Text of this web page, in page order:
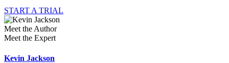
START A TRIAL
Meet the Author
Meet the Expert
Kevin Jackson